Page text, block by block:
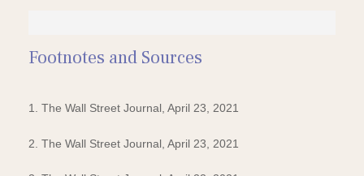
Footnotes and Sources
1. The Wall Street Journal, April 23, 2021
2. The Wall Street Journal, April 23, 2021